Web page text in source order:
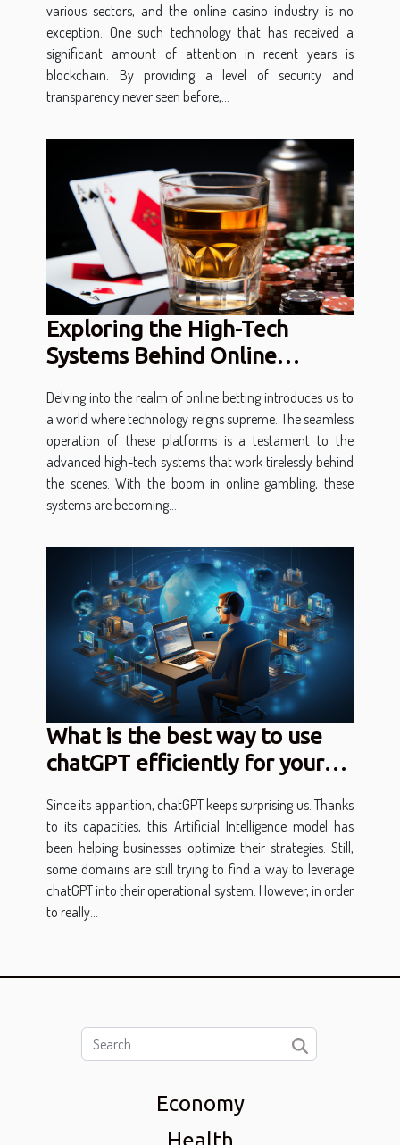
various sectors, and the online casino industry is no
exception. One such technology that has received a
significant amount of attention in recent years is
blockchain. By providing a level of security and
transparency never seen before,...
Exploring the High-Tech
Systems Behind Online
Delving into the realm of online betting introduces us to
a world where technology reigns supreme. The seamless
operation of these platforms is a testament to the
advanced high-tech systems that work tirelessly behind
the scenes. With the boom in online gambling, these
systems are becoming...
What is the best way to use
chatGPT efficiently for your
Since its apparition, chatGPT keeps surprising us. Thanks
to its capacities, this Artificial Intelligence model has
been helping businesses optimize their strategies. Still,
some domains are still trying to find a way to leverage
chatGPT into their operational system. However, in order
to really...
Economy